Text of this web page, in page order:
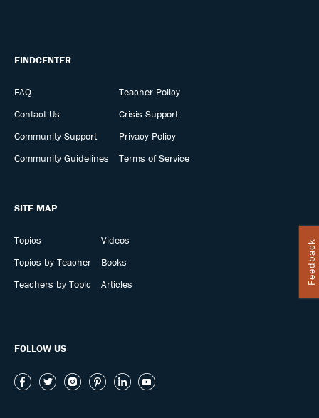
Feedback
FINDCENTER
FAQ
Contact Us
Community Support
Community Guidelines
Teacher Policy
Crisis Support
Privacy Policy
Terms of Service
SITE MAP
Topics
Topics by Teacher
Teachers by Topic
Videos
Books
Articles
FOLLOW US